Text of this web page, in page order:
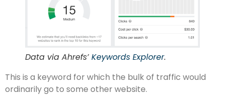
Data via Ahrefs’Keywords Explorer.
This is a keyword for which the bulk of traffic would
ordinarily go to some other website.